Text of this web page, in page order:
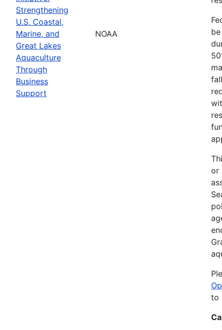
Strengthening
U.S. Coastal,
Marine, and
Great Lakes
Aquaculture
Through
Business
Support
NOAA
or
to